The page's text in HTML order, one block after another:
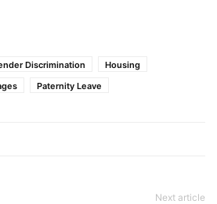
Discrimination
Housing
Paternity Leave
Next article